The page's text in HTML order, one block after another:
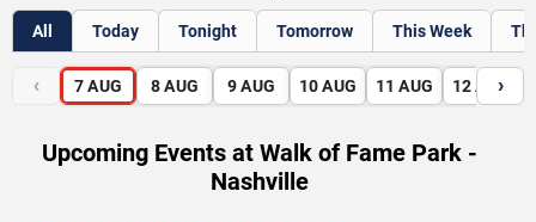
All Today Tonight Tomorrow This Week
‹ 7 AUG 8 AUG 9 AUG 10 AUG 11 AUG 12 AUG
›
Upcoming Events at Walk of Fame Park -
Nashville